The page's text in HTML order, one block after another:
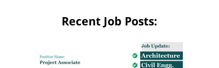
Recent Job Posts: